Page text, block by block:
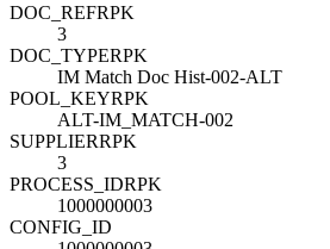
DOC_REFRPK
3
DOC_TYPERPK
IM Match Doc Hist-002-ALT
POOL_KEYRPK
ALT-IM_MATCH-002
SUPPLIERRPK
3
PROCESS_IDRPK
1000000003
CONFIG_ID